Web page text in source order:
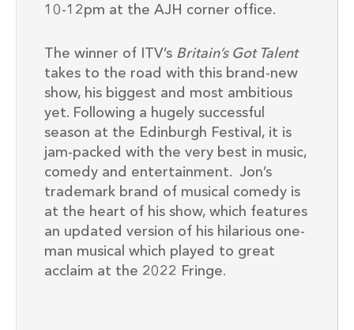
10-12pm at the AJH corner office.
The winner of ITV’s Britain’s Got Talent
takes to the road with this brand-new
show, his biggest and most ambitious
yet. Following a hugely successful
season at the Edinburgh Festival, it is
jam-packed with the very best in music,
comedy and entertainment. Jon’s
trademark brand of musical comedy is
at the heart of his show, which features
an updated version of his hilarious one-
man musical which played to great
acclaim at the 2022 Fringe.